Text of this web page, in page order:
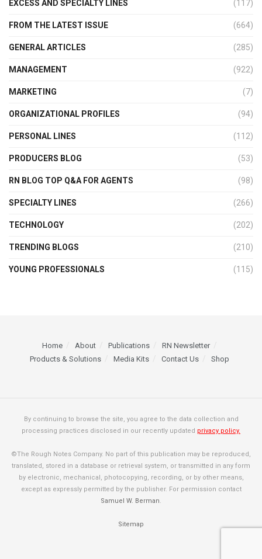
EXCESS AND SPECIALTY LINES (117)
FROM THE LATEST ISSUE (664)
GENERAL ARTICLES (285)
MANAGEMENT (922)
MARKETING (7)
ORGANIZATIONAL PROFILES (94)
PERSONAL LINES (112)
PRODUCERS BLOG (53)
RN BLOG TOP Q&A FOR AGENTS (98)
SPECIALTY LINES (266)
TECHNOLOGY (202)
TRENDING BLOGS (210)
YOUNG PROFESSIONALS (115)
Home About Publications
RN Newsletter
Products & Solutions
Media Kits Contact Us Shop
By continuing to browse the site, you agree to the data collection and
processing practices disclosed in our recently updated privacy policy.
©The Rough Notes Company. No part of this publication may be reproduced,
translated, stored in a database or retrieval system, or transmitted in any form
by electronic, mechanical, photocopying, recording, or by other means,
except as expressly permitted by the publisher. For permission contact
Samuel W. Berman.
Sitemap